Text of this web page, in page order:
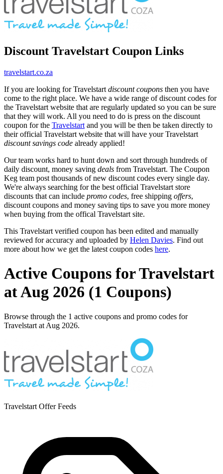
Discount Travelstart Coupon Links
travelstart.co.za
If you are looking for Travelstart discount coupons then you have
come to the right place. We have a wide range of discount codes for
the Travelstart website that are regularly updated so you can be sure
that they will work. All you need to do is press on the discount
coupon for the Travelstart and you will be then be taken directly to
their official Travelstart website that will have your Travelstart
discount savings code already applied!
Our team works hard to hunt down and sort through hundreds of
daily discount, money saving deals from Travelstart. The Coupon
Keg team post thousands of new discount codes every single day.
We're always searching for the best official Travelstart store
discounts that can include promo codes, free shipping offers,
discount coupons and money saving tips to save you more money
when buying from the offical Travelstart site.
This Travelstart verified coupon has been edited and manually
reviewed for accuracy and uploaded by Helen Davies. Find out
more about how we get the latest coupon codes here.
Active Coupons for Travelstart
at Aug 2026 (1 Coupons)
Browse through the 1 active coupons and promo codes for
Travelstart at Aug 2026.
Travelstart Offer Feeds